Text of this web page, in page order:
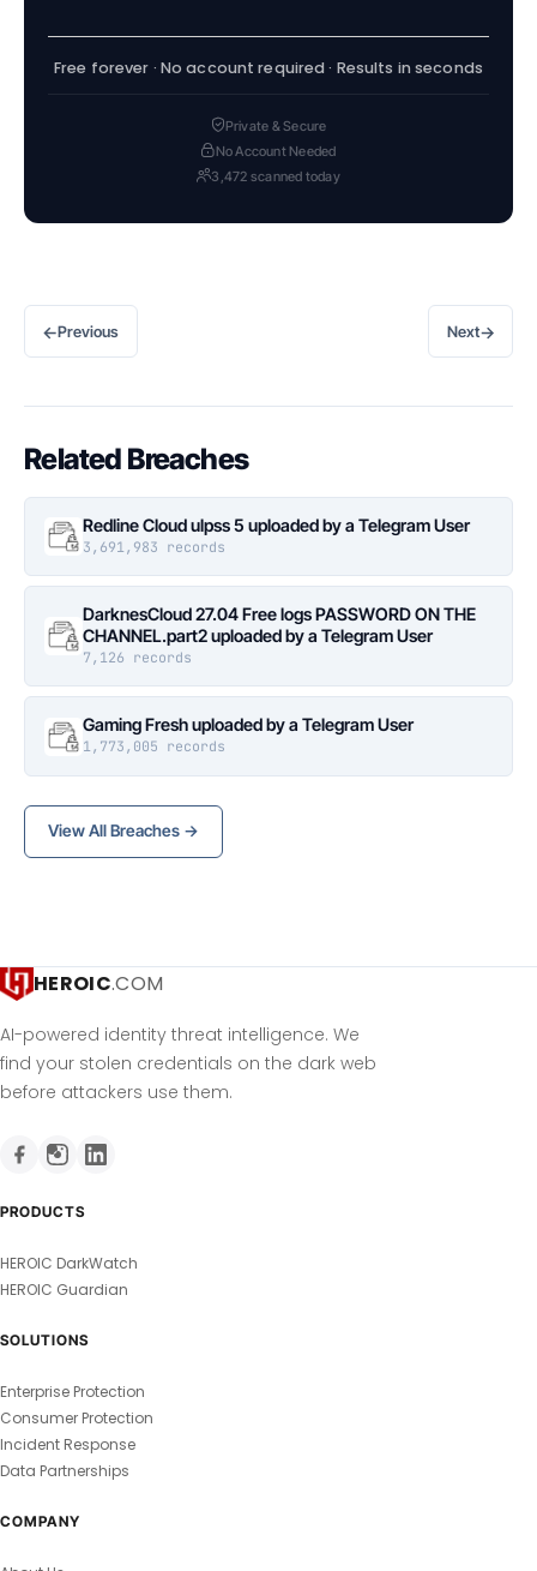
Free forever · No account required · Results in seconds
Private & Secure
No Account Needed
3,472 scanned today
←Previous Next→
Related Breaches
Redline Cloud ulpss 5 uploaded by a Telegram User
3,691,983 records
DarknesCloud 27.04 Free logs PASSWORD ON THE
CHANNEL.part2 uploaded by a Telegram User
7,126 records
Gaming Fresh uploaded by a Telegram User
1,773,005 records
View All Breaches →
HEROIC.COM
AI-powered identity threat intelligence. We
find your stolen credentials on the dark web
before attackers use them.
PRODUCTS
HEROIC DarkWatch
HEROIC Guardian
SOLUTIONS
Enterprise Protection
Consumer Protection
Incident Response
Data Partnerships
COMPANY